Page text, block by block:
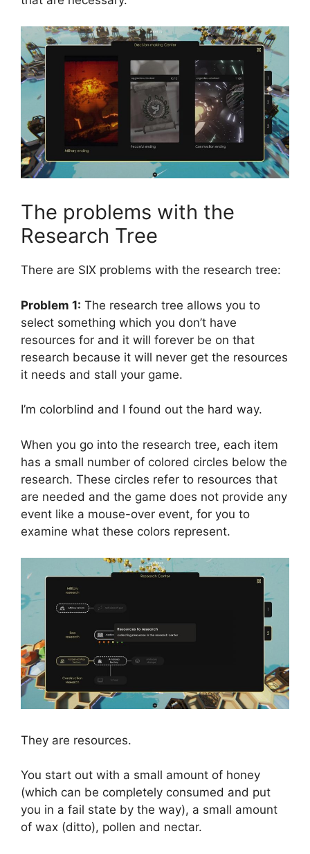
The problems with the
Research Tree
There are SIX problems with the research tree:
Problem 1: The research tree allows you to
select something which you don’t have
resources for and it will forever be on that
research because it will never get the resources
it needs and stall your game.
I’m colorblind and I found out the hard way.
When you go into the research tree, each item
has a small number of colored circles below the
research. These circles refer to resources that
are needed and the game does not provide any
event like a mouse-over event, for you to
examine what these colors represent.
They are resources.
You start out with a small amount of honey
(which can be completely consumed and put
you in a fail state by the way), a small amount
of wax (ditto), pollen and nectar.